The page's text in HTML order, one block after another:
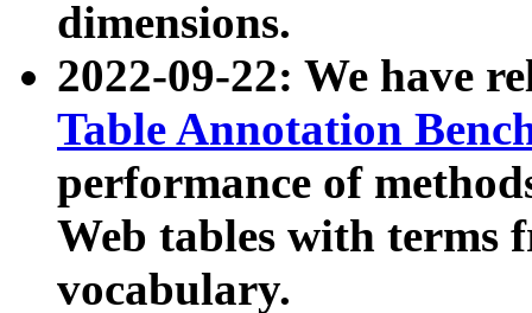
dimensions.
2022-09-22: We have
Table Annotation
performance of
Web tables with terms
vocabulary.